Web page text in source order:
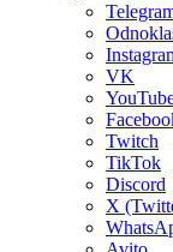
VK
Twitch
TikTok
Discord
X